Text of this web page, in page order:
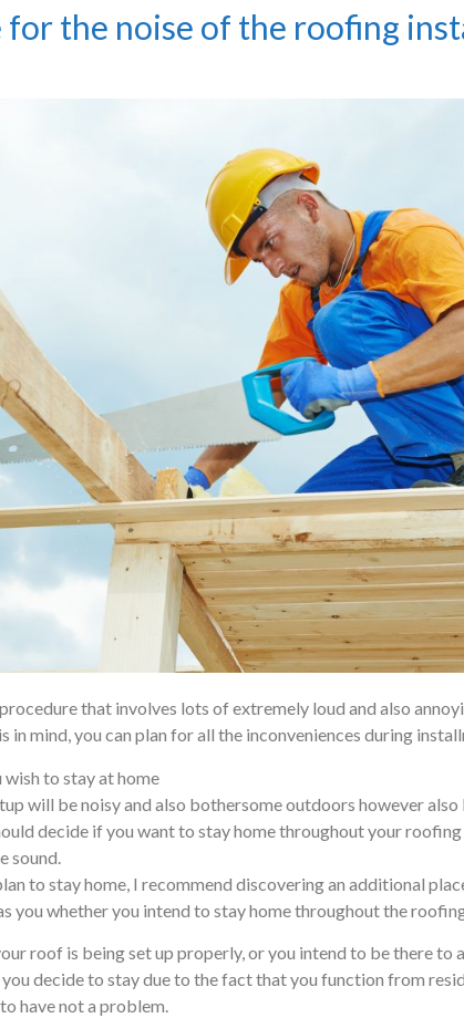
the noise of the roofing
that involves lots of extremely loud and also
mind, you can plan for all the inconveniences during
to stay at home
will be noisy and also bothersome outdoors however
decide if you want to stay home throughout your
sound.
to stay home, I recommend discovering an additional
you whether you intend to stay home throughout the
roof is being set up properly, or you intend to be there to
decide to stay due to the fact that you function from
have not a problem.